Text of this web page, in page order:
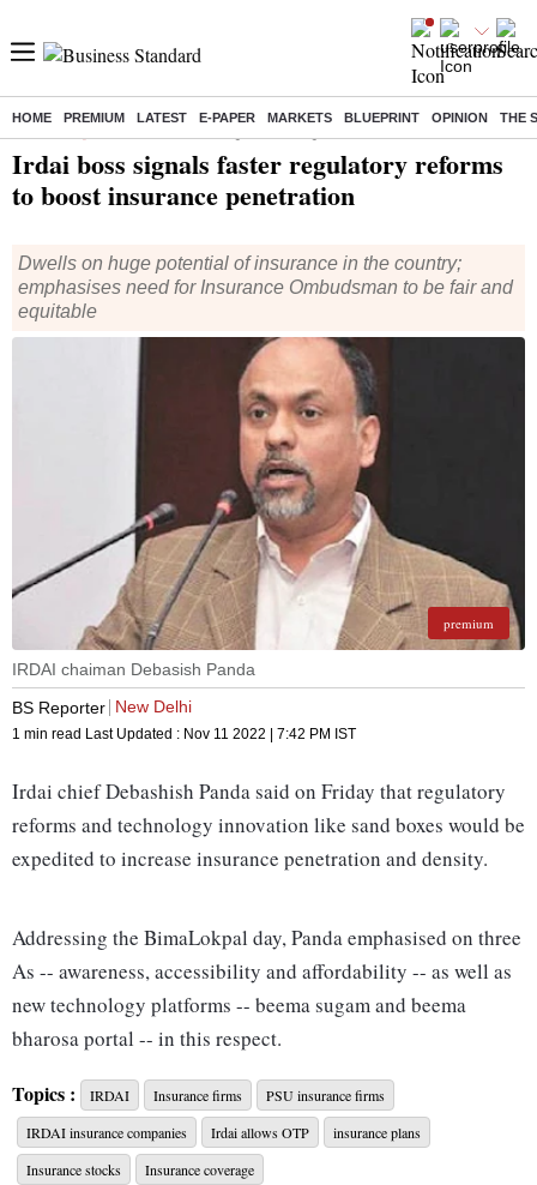
HOME PREMIUM LATEST E-PAPER MARKETS BLUEPRINT OPINION THE
Irdai boss signals faster regulatory reforms
to boost insurance penetration
Dwells on huge potential of insurance in the country;
emphasises need for Insurance Ombudsman to be fair and
equitable
premium
IRDAI chaiman Debasish Panda
BS Reporter New Delhi
1 min read Last Updated : Nov 11 2022 | 7:42 PM IST
Irdai chief Debashish Panda said on Friday that regulatory
reforms and technology innovation like sand boxes would be
expedited to increase insurance penetration and density.
Addressing the BimaLokpal day, Panda emphasised on three
As -- awareness, accessibility and affordability -- as well as
new technology platforms -- beema sugam and beema
bharosa portal -- in this respect.
The Insurance Regulatory and Development Authority of
India (Irdai) chairman highlighted the huge potential of
insurance in the country and emphasised the need for the
Topics : IRDAI Insurance firms
PSU insurance firms
IRDAI insurance companies
Irdai allows OTP
insurance plans
Insurance stocks
Insurance coverage